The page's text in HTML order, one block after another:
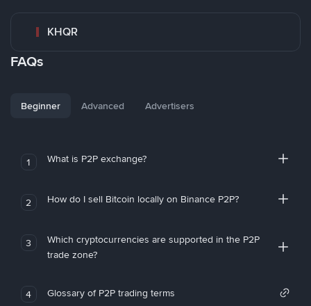
KHQR
FAQs
Beginner Advanced Advertisers
1 What is P2P exchange?
2 How do I sell Bitcoin locally on Binance P2P?
3
Which cryptocurrencies are supported in the P2P
trade zone?
4 Glossary of P2P trading terms